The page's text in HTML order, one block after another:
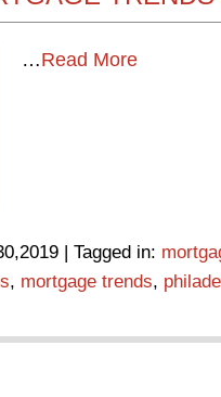
…Read More
| Tagged in:
, mortgage trends,